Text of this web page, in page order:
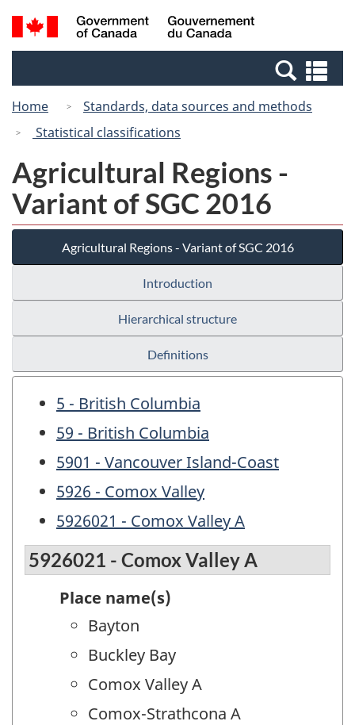
Skip
to
Switch
to
Canada
Search
and
Home
Standards, data sources and methods
Statistical classifications
Agricultural Regions -
Variant of SGC 2016
Agricultural Regions - Variant of SGC 2016
Introduction
Hierarchical structure
Definitions
5 - British Columbia
59 - British Columbia
5901 - Vancouver Island-Coast
5926 - Comox Valley
5926021 - Comox Valley A
5926021 - Comox Valley A
Place name(s)
Bayton
Buckley Bay
Comox Valley A
Comox-Strathcona A